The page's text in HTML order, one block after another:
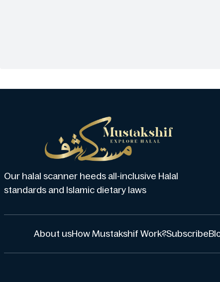
Our halal scanner heeds all-inclusive Halal
standards and Islamic dietary laws
About usHow Mustakshif Work?Subscribe